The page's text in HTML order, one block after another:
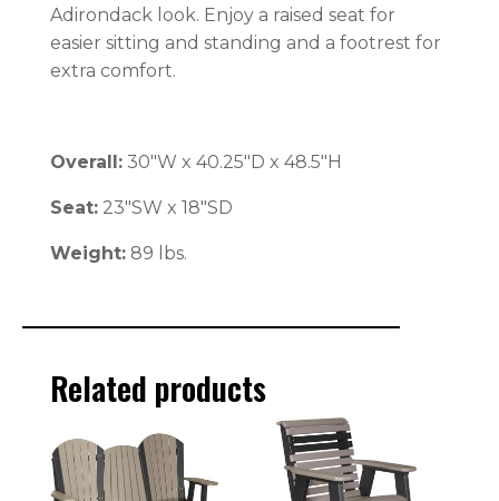
Adirondack look. Enjoy a raised seat for
easier sitting and standing and a footrest for
extra comfort.
Overall: 30″W x 40.25″D x 48.5″H
Seat: 23″SW x 18″SD
Weight: 89 lbs.
Related products
product
has
This
product
has